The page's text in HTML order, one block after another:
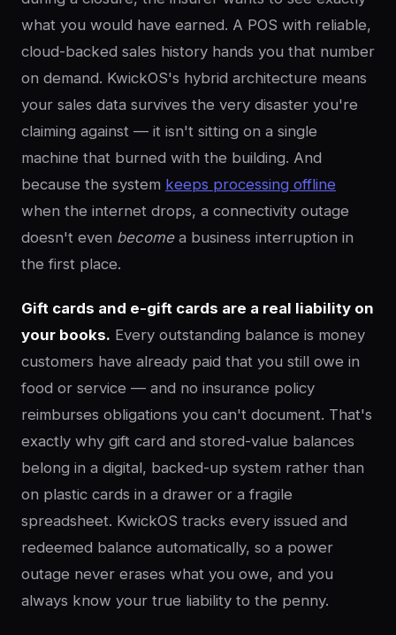
what you would have earned. A POS with reliable,
cloud-backed sales history hands you that number
on demand. KwickOS's hybrid architecture means
your sales data survives the very disaster you're
claiming against — it isn't sitting on a single
machine that burned with the building. And
because the system keeps processing offline
when the internet drops, a connectivity outage
doesn't even becomea business interruption in
the first place.
Gift cards and e-gift cards are a real liability on
your books. Every outstanding balance is money
customers have already paid that you still owe in
food or service — and no insurance policy
reimburses obligations you can't document. That's
exactly why gift card and stored-value balances
belong in a digital, backed-up system rather than
on plastic cards in a drawer or a fragile
spreadsheet. KwickOS tracks every issued and
redeemed balance automatically, so a power
outage never erases what you owe, and you
always know your true liability to the penny.